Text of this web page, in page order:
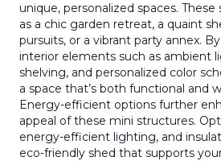
unique, personalized spaces.
as a chic garden retreat, a quaint
pursuits, or a vibrant party annex.
interior elements such as ambient
shelving, and personalized color
a space that’s both functional and
Energy-efficient options further
appeal of these mini structures.
energy-efficient lighting, and
eco-friendly shed that supports